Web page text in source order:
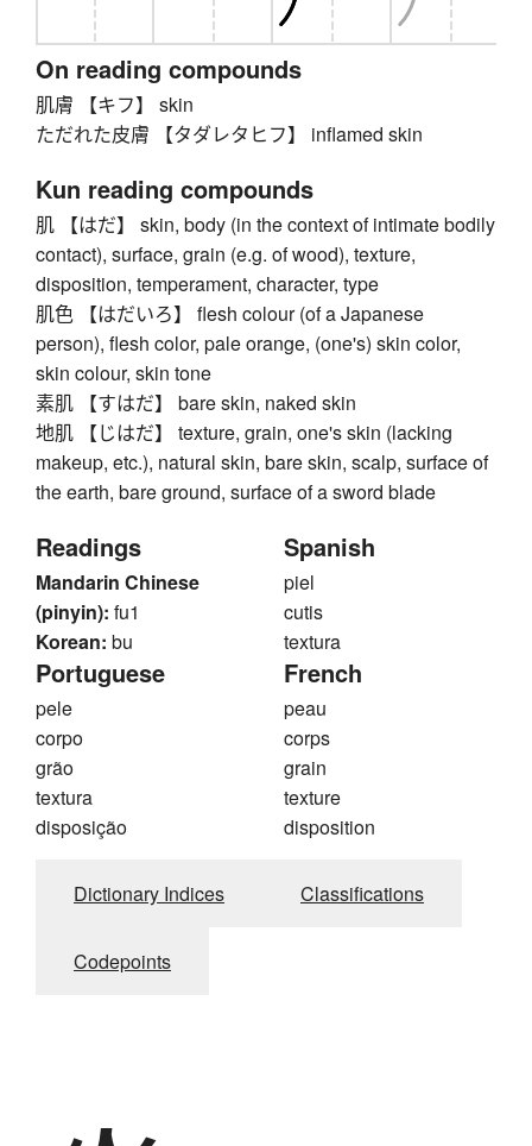
On reading compounds
肌膚 【キフ】 skin
ただれた皮膚 【タダレタヒフ】 inflamed skin
Kun reading compounds
肌 【はだ】 skin, body (in the context of intimate bodily
contact), surface, grain (e.g. of wood), texture,
disposition, temperament, character, type
肌色 【はだいろ】 flesh colour (of a Japanese
person), flesh color, pale orange, (one's) skin color,
skin colour, skin tone
素肌 【すはだ】 bare skin, naked skin
地肌 【じはだ】 texture, grain, one's skin (lacking
makeup, etc.), natural skin, bare skin, scalp, surface of
the earth, bare ground, surface of a sword blade
Readings
Mandarin Chinese
(pinyin): fu1
Korean: bu
Spanish
piel
cutis
textura
Portuguese
pele
corpo
grão
textura
disposição
French
peau
corps
grain
texture
disposition
Dictionary Indices Classifications
Codepoints